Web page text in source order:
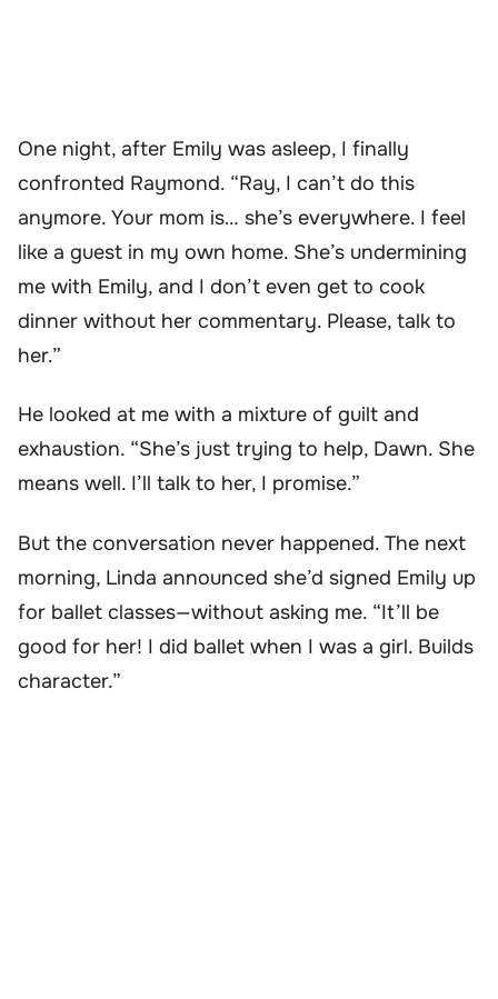
One night, after Emily was asleep, I finally
confronted Raymond. “Ray, I can’t do this
anymore. Your mom is… she’s everywhere. I feel
like a guest in my own home. She’s undermining
me with Emily, and I don’t even get to cook
dinner without her commentary. Please, talk to
her.”
He looked at me with a mixture of guilt and
exhaustion. “She’s just trying to help, Dawn. She
means well. I’ll talk to her, I promise.”
But the conversation never happened. The next
morning, Linda announced she’d signed Emily up
for ballet classes—without asking me. “It’ll be
good for her! I did ballet when I was a girl. Builds
character.”